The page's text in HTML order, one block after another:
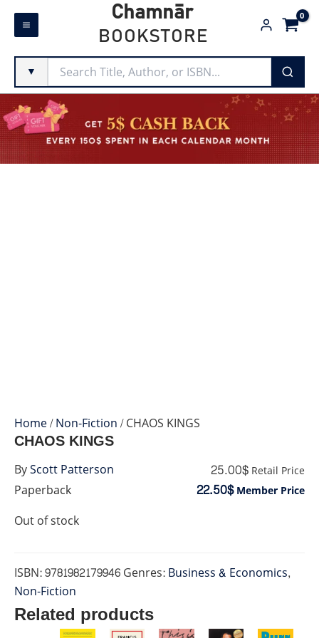
Skip
Chamnār
BOOKSTORE
▼
Home/Non-Fiction/ CHAOS KINGS
Paperback
CHAOS KINGS
25.00$ Retail Price
22.50$Member Price
Out of stock
ISBN:9781982179946Genres:Business & Economics,
Non-Fiction
ByScott Patterson
Related products